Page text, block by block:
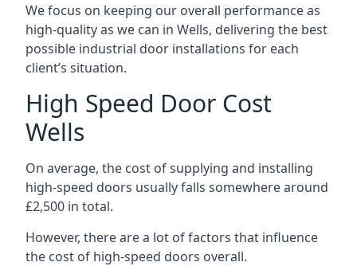
We focus on keeping our overall performance as
high-quality as we can in Wells, delivering the best
possible industrial door installations for each
client’s situation.
High Speed Door Cost
Wells
On average, the cost of supplying and installing
high-speed doors usually falls somewhere around
£2,500 in total.
However, there are a lot of factors that influence
the cost of high-speed doors overall.